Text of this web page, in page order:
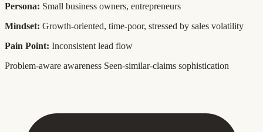
Persona: Small business owners, entrepreneurs
Mindset: Growth-oriented, time-poor, stressed by sales volatility
Pain Point: Inconsistent lead flow
Problem-aware awareness Seen-similar-claims sophistication